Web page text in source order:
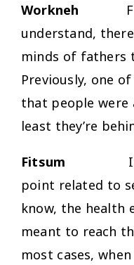
Workneh
understand,
minds of fathers
Previously, one
that people
least they’re
Fitsum
point related to
know, the health
meant to reach
most cases,